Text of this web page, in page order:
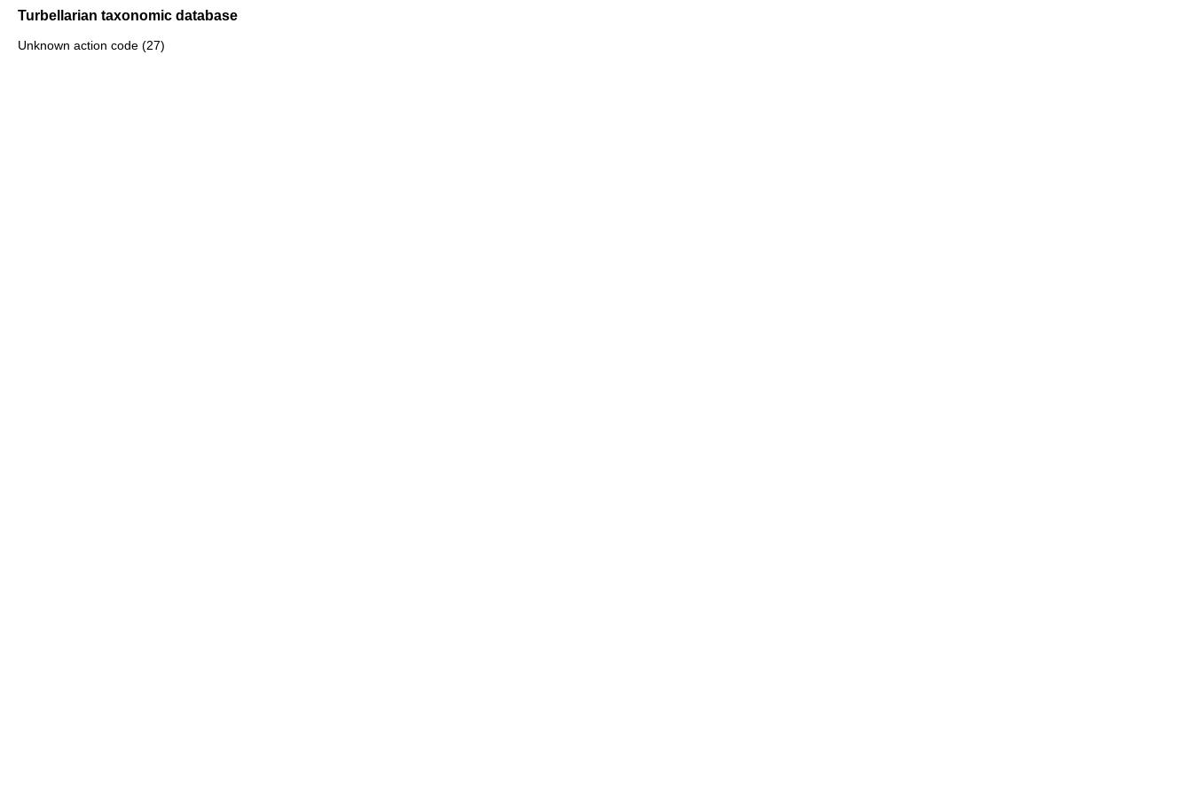
Turbellarian taxonomic database
Unknown action code (27)